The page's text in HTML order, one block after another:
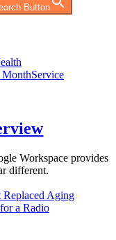
Button
MonthService
Workspace provides
different.